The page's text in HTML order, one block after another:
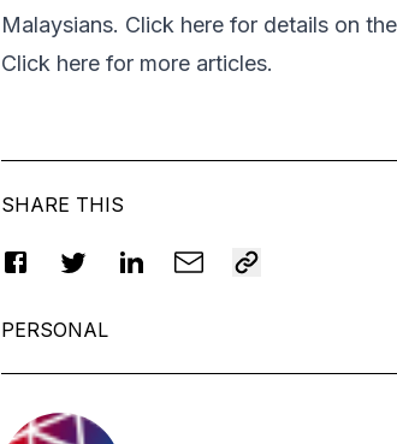
Malaysians. Click here for details on
Click here for more articles.
SHARE THIS
PERSONAL